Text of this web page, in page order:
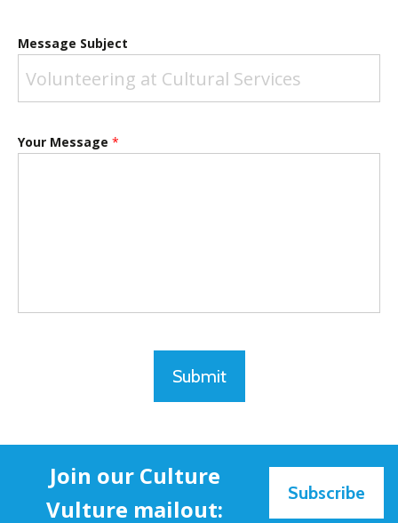
Message Subject
Your Message *
Submit
Join our Culture
Vulture mailout:
Subscribe